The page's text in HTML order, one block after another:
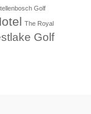
Golf
The Royal
Golf